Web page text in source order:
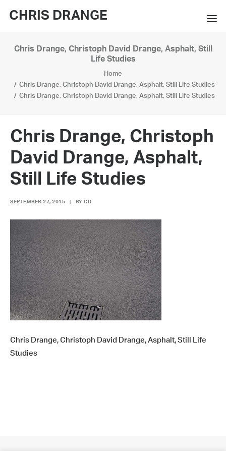
CHRIS DRANGE
WORKS
EXHIBITIONS
BOOKS
PRESS
CONTACT
SEARCH
Chris Drange, Christoph David Drange, Asphalt, Still
Life Studies
Home
Chris Drange, Christoph David Drange, Asphalt, Still Life Studies
Chris Drange, Christoph David Drange, Asphalt, Still Life Studies
Chris Drange, Christoph
David Drange, Asphalt,
Still Life Studies
SEPTEMBER 27, 2015 BY CD
Chris Drange, Christoph David Drange, Asphalt, Still Life
Studies